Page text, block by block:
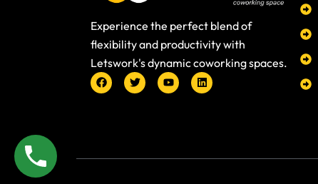
Experience the perfect blend of
flexibility and productivity with
Letswork's dynamic coworking spaces.